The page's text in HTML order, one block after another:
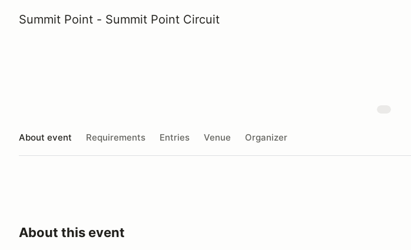
Summit Point - Summit Point Circuit
About event Requirements Entries Venue Organizer
About this event